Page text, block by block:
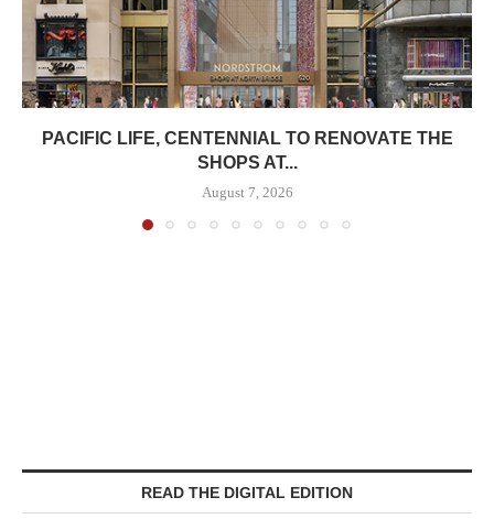
PACIFIC LIFE, CENTENNIAL TO RENOVATE THE
SHOPS AT...
August 7, 2026
READ THE DIGITAL EDITION